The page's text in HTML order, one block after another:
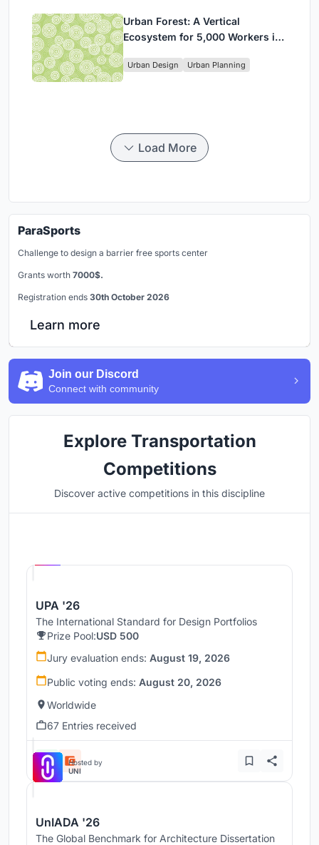
Urban Forest: A Vertical
Ecosystem for 5,000 Workers in
Park
Urban Design Urban Planning
Load More
ParaSports
Challenge to design a barrier free sports center
Grants worth 7000$.
Registration ends 30th October 2026
Learn more
Join our Discord
Connect with community
Explore Transportation
Competitions
Discover active competitions in this discipline
UPA '26
The International Standard for Design Portfolios
Prize Pool:USD 500
Jury evaluation ends: August 19, 2026
Public voting ends: August 20, 2026
Worldwide
67 Entries received
Hosted by
UNI
UnIADA '26
The Global Benchmark for Architecture Dissertation